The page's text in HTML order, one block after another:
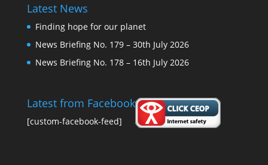
Latest News
Finding hope for our planet
News Briefing No. 179 – 30th July 2026
News Briefing No. 178 – 16th July 2026
Latest from Facebook
[custom-facebook-feed]